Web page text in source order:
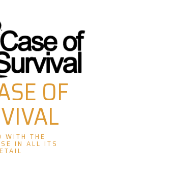
OF
WITH THE
IN ALL ITS